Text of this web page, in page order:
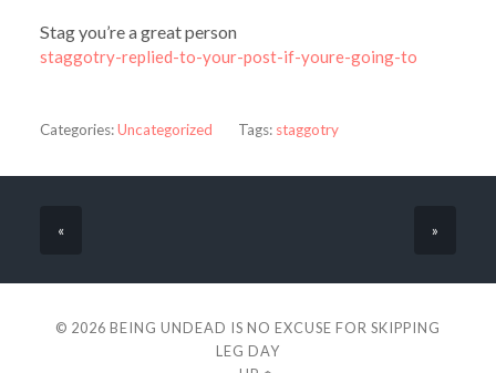
Stag you’re a great person
staggotry-replied-to-your-post-if-youre-going-to
Categories:Uncategorized Tags: staggotry
« »
© 2026 BEING UNDEAD IS NO EXCUSE FOR SKIPPING
LEG DAY